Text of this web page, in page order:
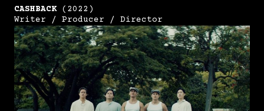
CASHBACK(2022)
Writer / Producer / Director